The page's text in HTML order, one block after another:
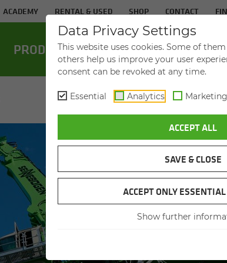
ACADEMY RENTAL & USED SHOP CONTACT
PROD­UCTS IN­DUS­TRIES
Data Privacy Settings
This website uses cookies. Some of
others help us improve your user
consent can be revoked at any time.
Essential Analytics Marketing
ACCEPT ALL
SAVE & CLOSE
ACCEPT ONLY
Show further